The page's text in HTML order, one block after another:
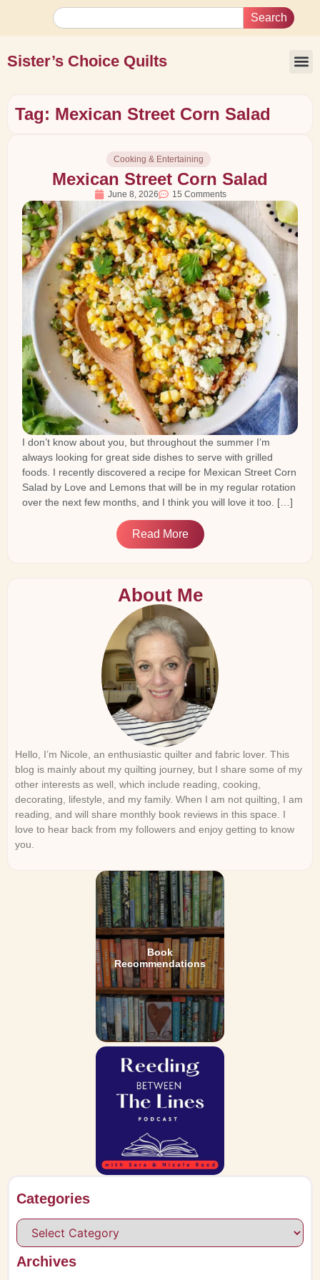
Search
Sister’s Choice Quilts
Tag: Mexican Street Corn Salad
Cooking & Entertaining
Mexican Street Corn Salad
June 8, 2026 15 Comments
I don’t know about you, but throughout the summer I’m
always looking for great side dishes to serve with grilled
foods. I recently discovered a recipe for Mexican Street Corn
Salad by Love and Lemons that will be in my regular rotation
over the next few months, and I think you will love it too. […]
Read More
About Me
Hello, I’m Nicole, an enthusiastic quilter and fabric lover. This
blog is mainly about my quilting journey, but I share some of my
other interests as well, which include reading, cooking,
decorating, lifestyle, and my family. When I am not quilting, I am
reading, and will share monthly book reviews in this space. I
love to hear back from my followers and enjoy getting to know
you.
Book
Recommendations
Categories
Archives